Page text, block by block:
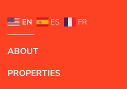
EN ES FR
ABOUT
PROPERTIES